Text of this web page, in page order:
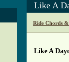
Like A
Ride Chords &
Like A